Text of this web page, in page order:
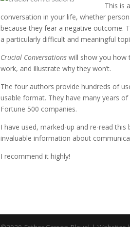
This is
conversation in your life, whether
because they fear a negative outcome.
a particularly difficult and meaningful
Crucial Conversations will show you how
work, and illustrate why they won’t.
The four authors provide hundreds of
usable format. They have many years
Fortune 500 companies.
I have used, marked-up and re-read this
invaluable information about
I recommend it highly!